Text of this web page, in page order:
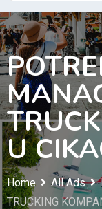
U
Home All Ads
TRUCKING